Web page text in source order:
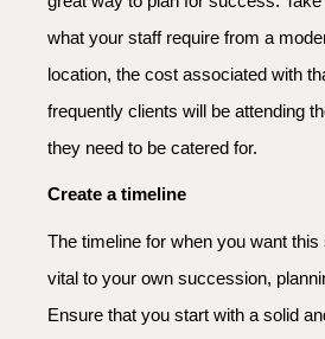
what your staff require from a
location, the cost associated with
frequently clients will be attending
they need to be catered for.
Create a timeline
The timeline for when you want
vital to your own succession,
Ensure that you start with a solid